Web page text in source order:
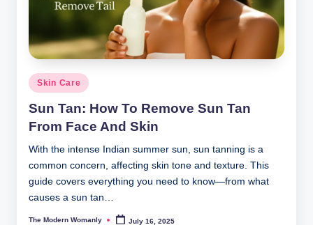
Posted
in
Skin Care
Sun Tan: How To Remove Sun Tan
From Face And Skin
With the intense Indian summer sun, sun tanning is a
common concern, affecting skin tone and texture. This
guide covers everything you need to know—from what
causes a sun tan…
Posted
The Modern Womanly July 16, 2025